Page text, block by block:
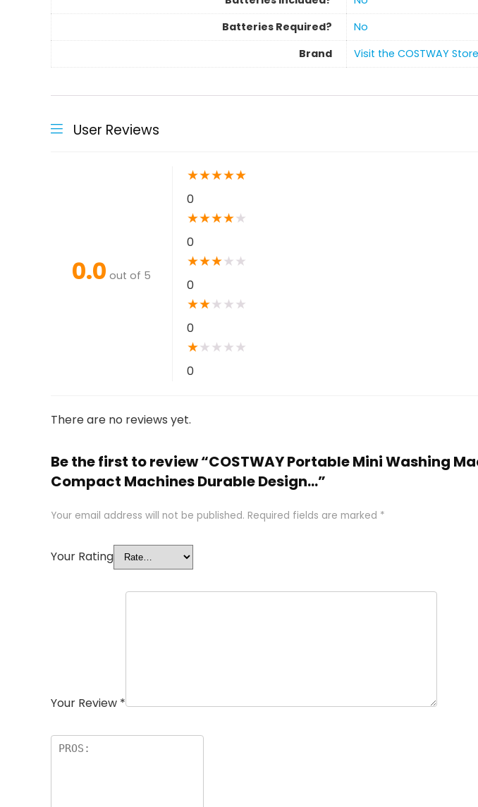
Batteries Required?
‎No
Brand
Visit the COSTWAY Store
User Reviews
0.0 out of 5
★★★★★
0
★★★★★
0
★★★★ ★
0
★★★ ★ ★
0
★★ ★ ★ ★
0
There are no reviews yet.
Be the first to review “COSTWAY Portable Mini Washing
Compact Machines Durable Design…”
Your email address will not be published. Required fields are marked *
Your Rating
Your Review *